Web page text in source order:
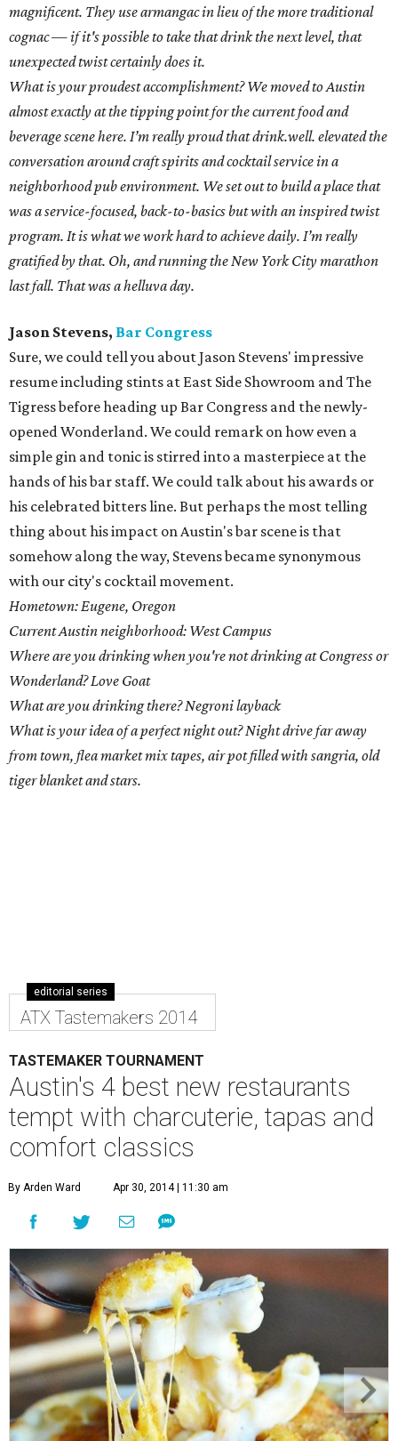
magnificent. They use armangac in lieu of the more traditional
cognac — if it's possible to take that drink the next level, that
unexpected twist certainly does it.
What is your proudest accomplishment? We moved to Austin
almost exactly at the tipping point for the current food and
beverage scene here. I’m really proud that drink.well. elevated the
conversation around craft spirits and cocktail service in a
neighborhood pub environment. We set out to build a place that
was a service-focused, back-to-basics but with an inspired twist
program. It is what we work hard to achieve daily. I’m really
gratified by that. Oh, and running the New York City marathon
last fall. That was a helluva day.
Jason Stevens, Bar Congress
Sure, we could tell you about Jason Stevens' impressive
resume including stints at East Side Showroom and The
Tigress before heading up Bar Congress and the newly-
opened Wonderland. We could remark on how even a
simple gin and tonic is stirred into a masterpiece at the
hands of his bar staff. We could talk about his awards or
his celebrated bitters line. But perhaps the most telling
thing about his impact on Austin's bar scene is that
somehow along the way, Stevens became synonymous
with our city's cocktail movement.
Hometown: Eugene, Oregon
Current Austin neighborhood: West Campus
Where are you drinking when you're not drinking at Congress or
Wonderland? Love Goat
What are you drinking there? Negroni layback
What is your idea of a perfect night out? Night drive far away
from town, flea market mix tapes, air pot filled with sangria, old
tiger blanket and stars.
editorial series
ATX Tastemakers 2014
TASTEMAKER TOURNAMENT
Austin's 4 best new restaurants
tempt with charcuterie, tapas and
comfort classics
By Arden Ward Apr 30, 2014 | 11:30 am